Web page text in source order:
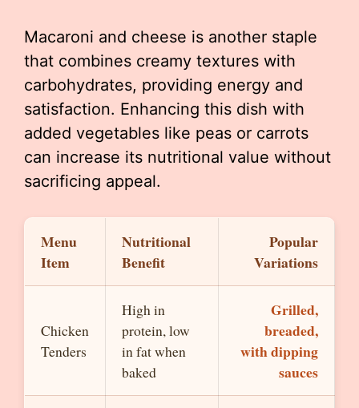
Macaroni and cheese is another staple
that combines creamy textures with
carbohydrates, providing energy and
satisfaction. Enhancing this dish with
added vegetables like peas or carrots
can increase its nutritional value without
sacrificing appeal.
Menu
Item
Nutritional
Benefit
Popular
Variations
Chicken
Tenders
High in
protein, low
in fat when
baked
Grilled,
breaded,
with dipping
sauces